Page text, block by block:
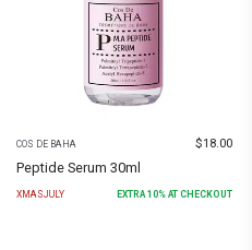
COS DE BAHA $18.00
Peptide Serum 30ml
XMASJULY EXTRA 10% AT CHECKOUT